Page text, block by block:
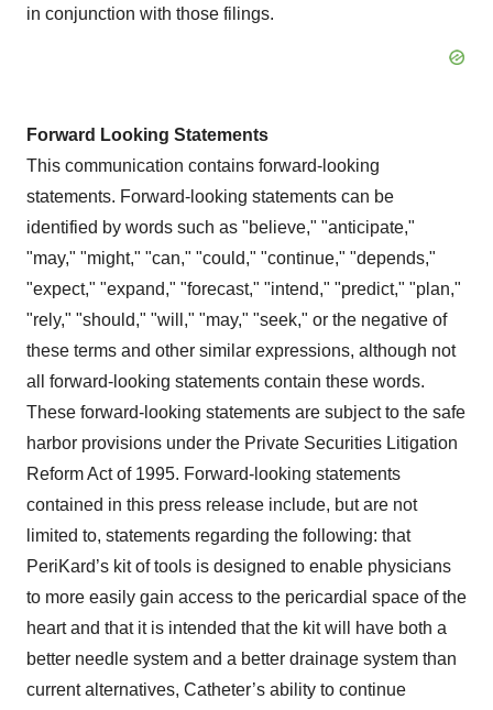
in conjunction with those filings.
Forward Looking Statements
This communication contains forward-looking
statements. Forward-looking statements can be
identified by words such as "believe," "anticipate,"
"may," "might," "can," "could," "continue," "depends,"
"expect," "expand," "forecast," "intend," "predict," "plan,"
"rely," "should," "will," "may," "seek," or the negative of
these terms and other similar expressions, although not
all forward-looking statements contain these words.
These forward-looking statements are subject to the safe
harbor provisions under the Private Securities Litigation
Reform Act of 1995. Forward-looking statements
contained in this press release include, but are not
limited to, statements regarding the following: that
PeriKard’s kit of tools is designed to enable physicians
to more easily gain access to the pericardial space of the
heart and that it is intended that the kit will have both a
better needle system and a better drainage system than
current alternatives, Catheter’s ability to continue